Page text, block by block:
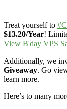
Treat yourself to
$13.20/Year!
View B'day VPS
Additionally, we
Giveaway. Go
learn more.
Here’s to many